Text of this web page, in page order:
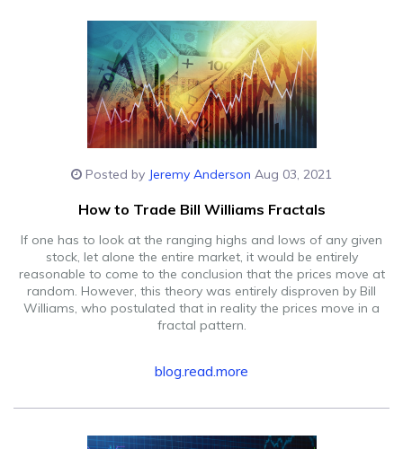
Posted by Jeremy Anderson Aug 03, 2021
How to Trade Bill Williams Fractals
If one has to look at the ranging highs and lows of any given
stock, let alone the entire market, it would be entirely
reasonable to come to the conclusion that the prices move at
random. However, this theory was entirely disproven by Bill
Williams, who postulated that in reality the prices move in a
fractal pattern.
blog.read.more